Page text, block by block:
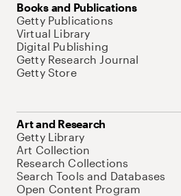
Books and Publications
Getty Publications
Virtual Library
Digital Publishing
Getty Research Journal
Getty Store
Art and Research
Getty Library
Art Collection
Research Collections
Search Tools and Databases
Open Content Program